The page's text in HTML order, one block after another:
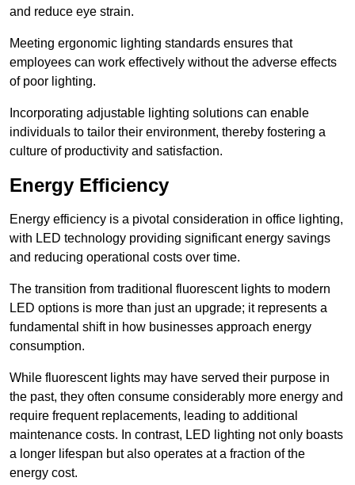
and reduce eye strain.
Meeting ergonomic lighting standards ensures that
employees can work effectively without the adverse effects
of poor lighting.
Incorporating adjustable lighting solutions can enable
individuals to tailor their environment, thereby fostering a
culture of productivity and satisfaction.
Energy Efficiency
Energy efficiency is a pivotal consideration in office lighting,
with LED technology providing significant energy savings
and reducing operational costs over time.
The transition from traditional fluorescent lights to modern
LED options is more than just an upgrade; it represents a
fundamental shift in how businesses approach energy
consumption.
While fluorescent lights may have served their purpose in
the past, they often consume considerably more energy and
require frequent replacements, leading to additional
maintenance costs. In contrast, LED lighting not only boasts
a longer lifespan but also operates at a fraction of the
energy cost.